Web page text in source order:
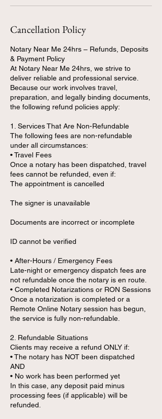
Cancellation Policy
Notary Near Me 24hrs – Refunds, Deposits
& Payment Policy
At Notary Near Me 24hrs, we strive to
deliver reliable and professional service.
Because our work involves travel,
preparation, and legally binding documents,
the following refund policies apply:
1. Services That Are Non-Refundable
The following fees are non-refundable
under all circumstances:
• Travel Fees
Once a notary has been dispatched, travel
fees cannot be refunded, even if:
The appointment is cancelled
The signer is unavailable
Documents are incorrect or incomplete
ID cannot be verified
• After-Hours / Emergency Fees
Late-night or emergency dispatch fees are
not refundable once the notary is en route.
• Completed Notarizations or RON Sessions
Once a notarization is completed or a
Remote Online Notary session has begun,
the service is fully non-refundable.
2. Refundable Situations
Clients may receive a refund ONLY if:
• The notary has NOT been dispatched
AND
• No work has been performed yet
In this case, any deposit paid minus
processing fees (if applicable) will be
refunded.